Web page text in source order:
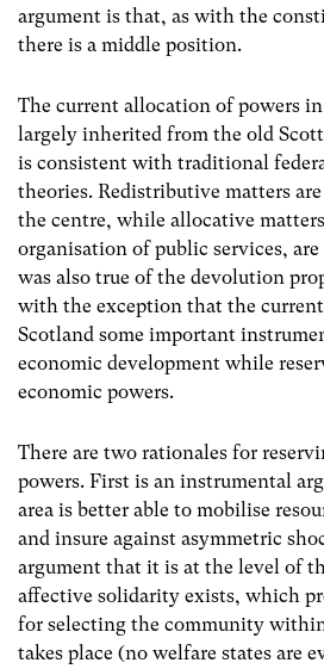
argument is that, as with the
there is a middle position.
The current allocation of powers
largely inherited from the old
is consistent with traditional
theories. Redistributive matters
the centre, while allocative
organisation of public services,
was also true of the devolution
with the exception that the
Scotland some important
economic development while
economic powers.
There are two rationales for
powers. First is an instrumental
area is better able to mobilise
and insure against asymmetric
argument that it is at the level of
affective solidarity exists, which
for selecting the community
takes place (no welfare states are